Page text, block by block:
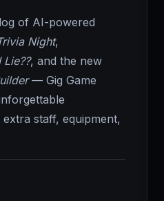
of AI-powered
Night,
Lie??, and the new
— Gig Game
staff, equipment,